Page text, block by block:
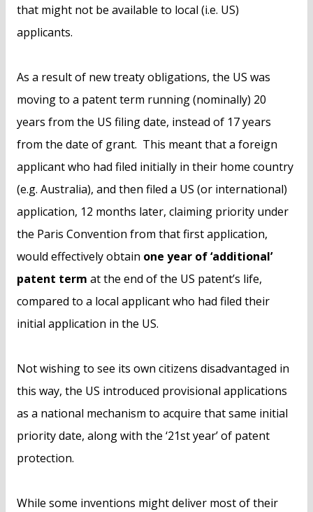
that might not be available to local (i.e. US)
applicants.
As a result of new treaty obligations, the US was
moving to a patent term running (nominally) 20
years from the US filing date, instead of 17 years
from the date of grant. This meant that a foreign
applicant who had filed initially in their home country
(e.g. Australia), and then filed a US (or international)
application, 12 months later, claiming priority under
the Paris Convention from that first application,
would effectively obtain one year of ‘additional’
patent term at the end of the US patent’s life,
compared to a local applicant who had filed their
initial application in the US.
Not wishing to see its own citizens disadvantaged in
this way, the US introduced provisional applications
as a national mechanism to acquire that same initial
priority date, along with the ‘21st year’ of patent
protection.
While some inventions might deliver most of their